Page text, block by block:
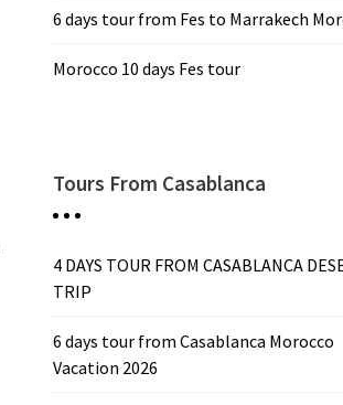
6 days tour from Fes to Marrakech
Morocco 10 days Fes tour
Tours From Casablanca
4 DAYS TOUR FROM CASABLANCA
TRIP
6 days tour from Casablanca Morocco
Vacation 2026